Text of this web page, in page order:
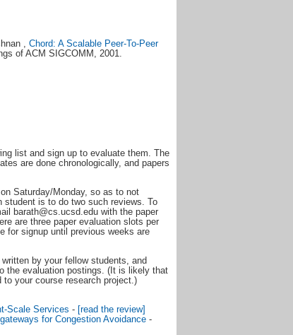
, Chord: A Scalable Peer-To-Peer
of ACM SIGCOMM, 2001.
list and sign up to evaluate them. The
are done chronologically, and papers
on Saturday/Monday, so as to not
is to do two such reviews. To
barath@cs.ucsd.edu with the paper
are three paper evaluation slots per
for signup until previous weeks are
by your fellow students, and
the evaluation postings. (It is likely that
your course research project.)
Scale Services - [read the review]
for Congestion Avoidance -